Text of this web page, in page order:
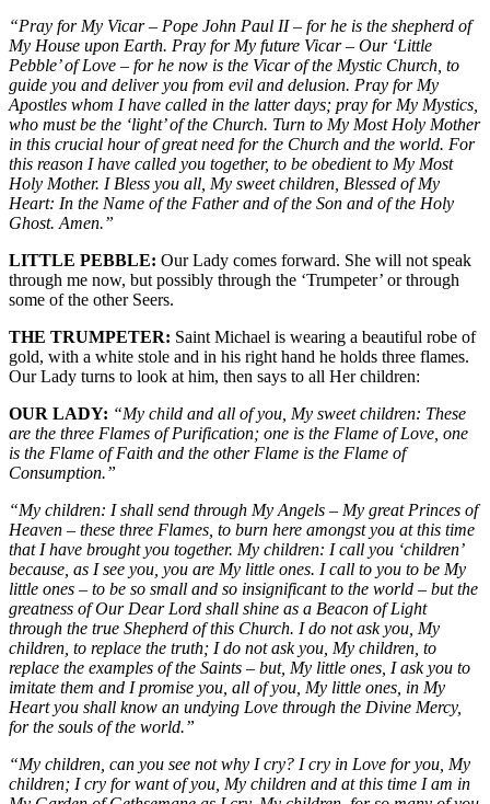
“Pray for My Vicar – Pope John Paul II – for he is the shepherd of
My House upon Earth. Pray for My future Vicar – Our ‘Little
Pebble’ of Love – for he now is the Vicar of the Mystic Church, to
guide you and deliver you from evil and delusion. Pray for My
Apostles whom I have called in the latter days; pray for My Mystics,
who must be the ‘light’ of the Church. Turn to My Most Holy Mother
in this crucial hour of great need for the Church and the world. For
this reason I have called you together, to be obedient to My Most
Holy Mother. I Bless you all, My sweet children, Blessed of My
Heart: In the Name of the Father and of the Son and of the Holy
Ghost. Amen.”
LITTLE PEBBLE: Our Lady comes forward. She will not speak
through me now, but possibly through the ‘Trumpeter’ or through
some of the other Seers.
THE TRUMPETER: Saint Michael is wearing a beautiful robe of
gold, with a white stole and in his right hand he holds three flames.
Our Lady turns to look at him, then says to all Her children:
OUR LADY: “My child and all of you, My sweet children: These
are the three Flames of Purification; one is the Flame of Love, one
is the Flame of Faith and the other Flame is the Flame of
Consumption.”
“My children: I shall send through My Angels – My great Princes of
Heaven – these three Flames, to burn here amongst you at this time
that I have brought you together. My children: I call you ‘children’
because, as I see you, you are My little ones. I call to you to be My
little ones – to be so small and so insignificant to the world – but the
greatness of Our Dear Lord shall shine as a Beacon of Light
through the true Shepherd of this Church. I do not ask you, My
children, to replace the truth; I do not ask you, My children, to
replace the examples of the Saints – but, My little ones, I ask you to
imitate them and I promise you, all of you, My little ones, in My
Heart you shall know an undying Love through the Divine Mercy,
for the souls of the world.”
“My children, can you see not why I cry? I cry in Love for you, My
children; I cry for want of you, My children and at this time I am in